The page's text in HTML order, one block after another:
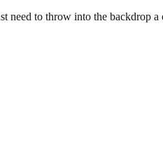
need to throw into the backdrop a